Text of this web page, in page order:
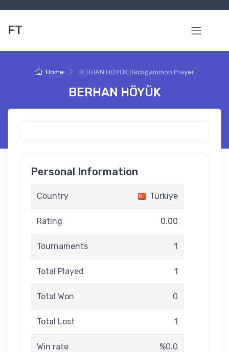
FT
Home BERHAN HÖYÜK Backgammon Player
BERHAN HÖYÜK
Personal Information
Country Türkiye
Rating 0.00
Tournaments 1
Total Played 1
Total Won 0
Total Lost 1
Win rate %0.0